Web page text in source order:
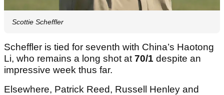
Scottie Scheffler
Scheffler is tied for seventh with China’s Haotong
Li, who remains a long shot at 70/1 despite an
impressive week thus far.
Elsewhere, Patrick Reed, Russell Henley and